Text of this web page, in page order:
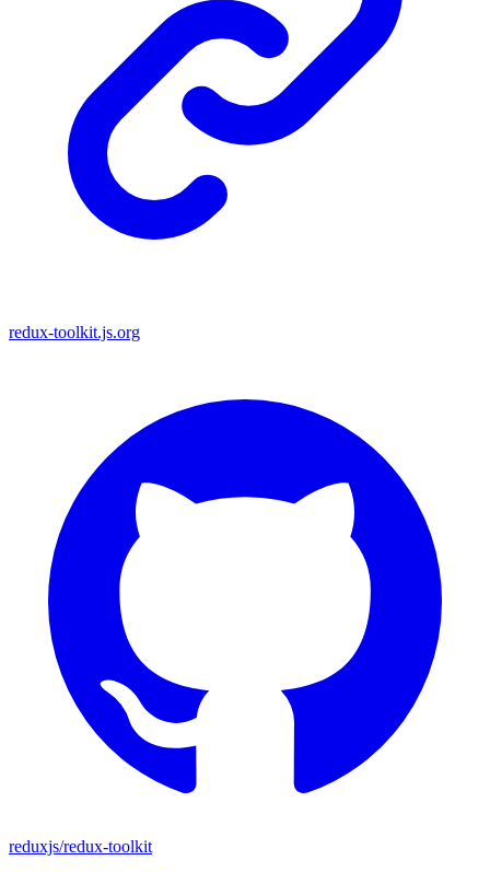
redux-toolkit.js.org
reduxjs/redux-toolkit